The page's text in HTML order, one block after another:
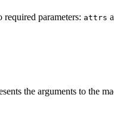
parameters: attrs
the arguments to the